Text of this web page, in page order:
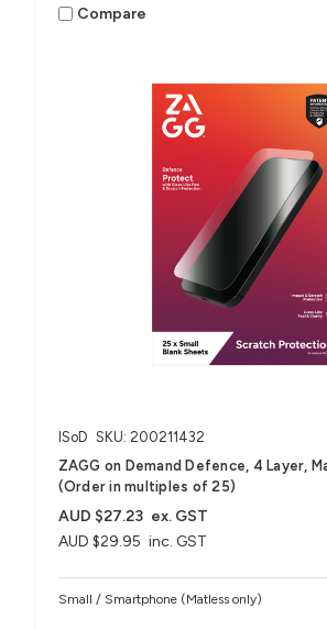
Compare
ISoD SKU: 200211432
ZAGG on Demand Defence, 4 Layer,
(Order in multiples of 25)
AUD $29.95 inc. GST
AUD $27.23 ex. GST
Small / Smartphone (Matless only)